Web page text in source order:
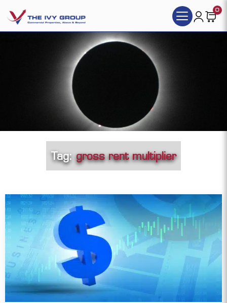
0
Tag:gross rent multiplier